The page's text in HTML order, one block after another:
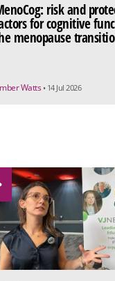
risk and
for cognitive
menopause
Watts • 14 Jul 2026